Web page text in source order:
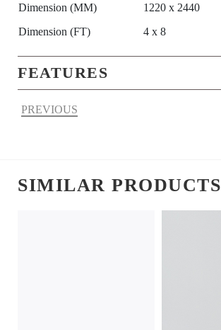
Dimension (MM)
1220 x 2440
Dimension (FT)
4 x 8
FEATURES
PREVIOUS
SIMILAR PRODUCTS